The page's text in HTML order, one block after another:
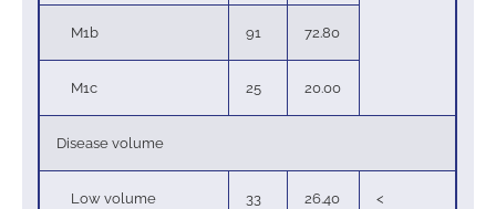
M1b 91 72.80
M1c 25 20.00
Disease volume
Low volume 33 26.40
<